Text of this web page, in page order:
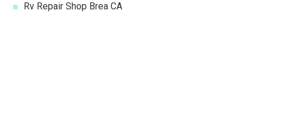
Rv Repair Shop Brea CA